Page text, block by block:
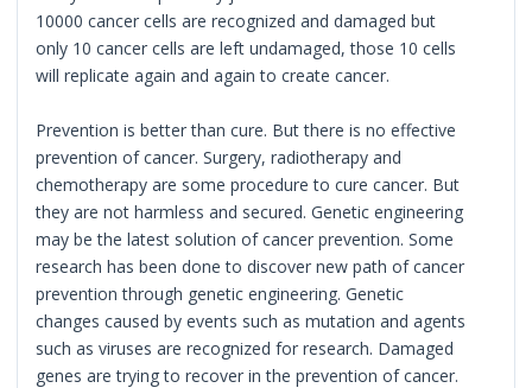
10000 cancer cells are recognized and damaged but
only 10 cancer cells are left undamaged, those 10 cells
will replicate again and again to create cancer.
Prevention is better than cure. But there is no effective
prevention of cancer. Surgery, radiotherapy and
chemotherapy are some procedure to cure cancer. But
they are not harmless and secured. Genetic engineering
may be the latest solution of cancer prevention. Some
research has been done to discover new path of cancer
prevention through genetic engineering. Genetic
changes caused by events such as mutation and agents
such as viruses are recognized for research. Damaged
genes are trying to recover in the prevention of cancer.